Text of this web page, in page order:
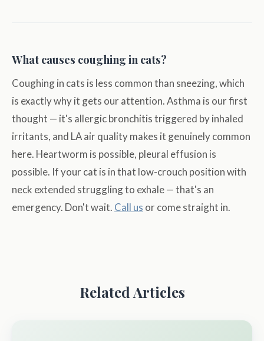
What causes coughing in cats?
Coughing in cats is less common than sneezing, which
is exactly why it gets our attention. Asthma is our first
thought — it's allergic bronchitis triggered by inhaled
irritants, and LA air quality makes it genuinely common
here. Heartworm is possible, pleural effusion is
possible. If your cat is in that low-crouch position with
neck extended struggling to exhale — that's an
emergency. Don't wait. Call us or come straight in.
Related Articles